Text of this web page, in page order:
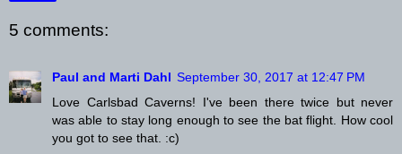
5 comments:
Paul and Marti Dahl September 30, 2017 at 12:47 PM
Love Carlsbad Caverns! I've been there twice but never
was able to stay long enough to see the bat flight. How cool
you got to see that. :c)